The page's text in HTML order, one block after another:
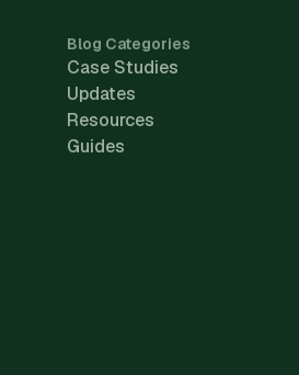
Blog Categories
Case Studies
Updates
Resources
Guides